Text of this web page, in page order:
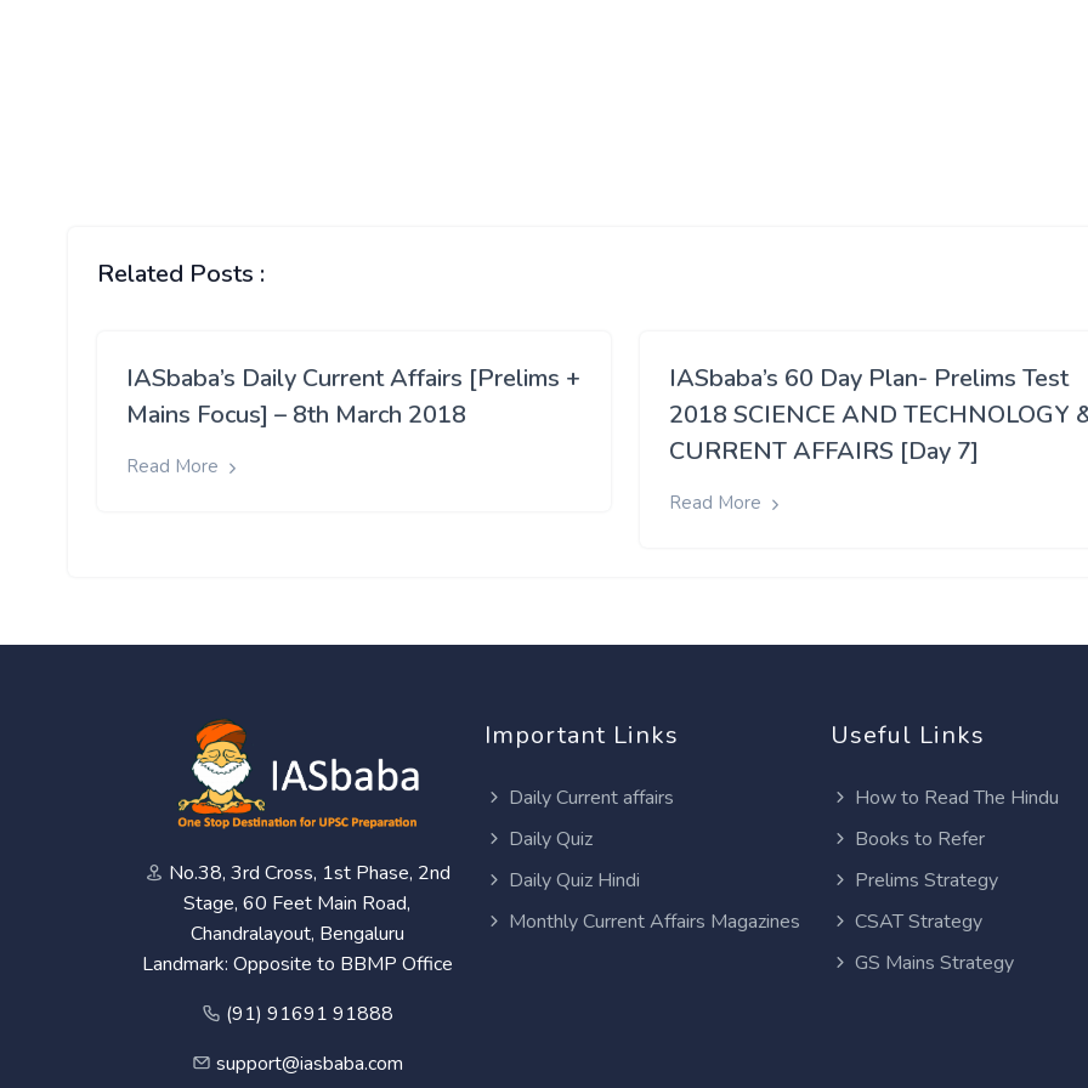
Related Posts :
IASbaba’s Daily Current Affairs [Prelims +
Mains Focus] – 8th March 2018
Read More
IASbaba’s 60 Day Plan- Prelims Test
2018 SCIENCE AND TECHNOLOGY
CURRENT AFFAIRS [Day 7]
Read More
No.38, 3rd Cross, 1st Phase, 2nd
Stage, 60 Feet Main Road,
Chandralayout, Bengaluru
Landmark: Opposite to BBMP Office
(91) 91691 91888
support@iasbaba.com
Important Links
Daily Current affairs
Daily Quiz
Daily Quiz Hindi
Monthly Current Affairs Magazines
Useful Links
How to Read The Hindu
Books to Refer
Prelims Strategy
CSAT Strategy
GS Mains Strategy